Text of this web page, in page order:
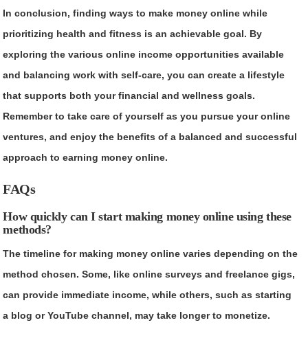
In conclusion, finding ways to make money online while
prioritizing health and fitness is an achievable goal. By
exploring the various online income opportunities available
and balancing work with self-care, you can create a lifestyle
that supports both your financial and wellness goals.
Remember to take care of yourself as you pursue your online
ventures, and enjoy the benefits of a balanced and successful
approach to earning money online.
FAQs
How quickly can I start making money online using these
methods?
The timeline for making money online varies depending on the
method chosen. Some, like online surveys and freelance gigs,
can provide immediate income, while others, such as starting
a blog or YouTube channel, may take longer to monetize.